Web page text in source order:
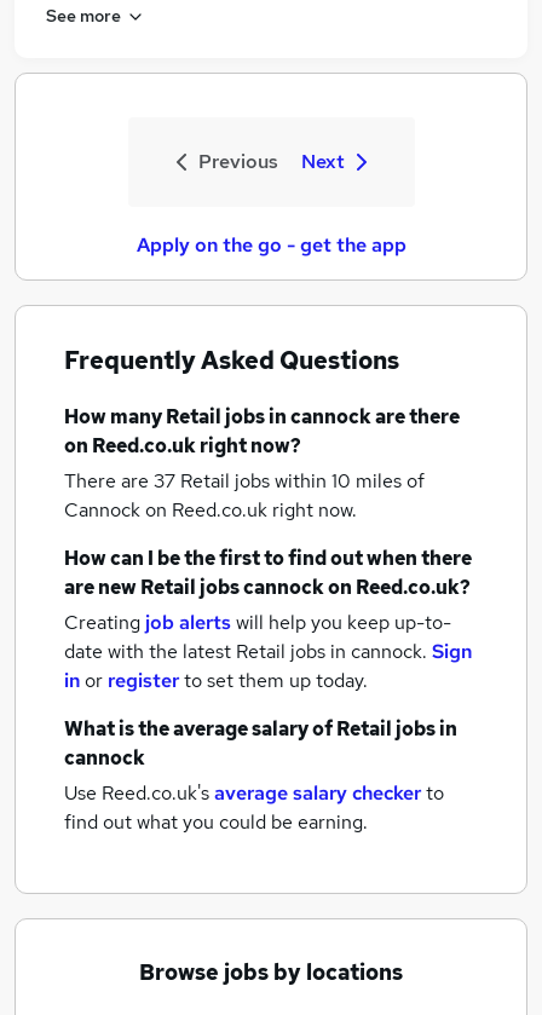
See more
Previous Next
Apply on the go - get the app
Frequently Asked Questions
How manyRetail jobsin cannockare there
on Reed.co.uk right now?
There are 37 Retail jobs within 10 miles of
Cannockon Reed.co.uk right now.
How can I be the first to find out when there
are newRetail jobscannockon Reed.co.uk?
Creating job alertswill help you keep up-to-
date with the latest Retail jobs in cannock. Sign
inor registerto set them up today.
What is the average salary ofRetail jobsin
cannock
Use Reed.co.uk'saverage salary checkerto
find out what you could be earning.
Browse jobs by locations